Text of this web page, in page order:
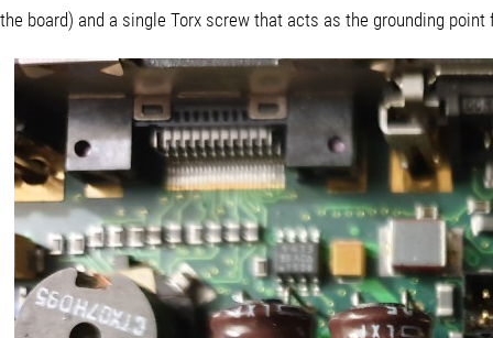
the board) and a single Torx screw that acts as the grounding point